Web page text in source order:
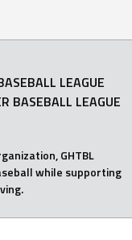
LEAGUE
BASEBALL LEAGUE
GHTBL
while supporting